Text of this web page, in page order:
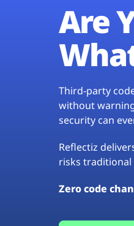
Are
Third-party
without
security can
Reflectiz
risks traditional
Zero code